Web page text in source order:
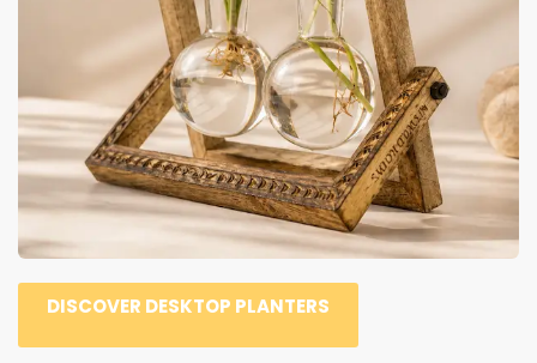
DISCOVER DESKTOP PLANTERS